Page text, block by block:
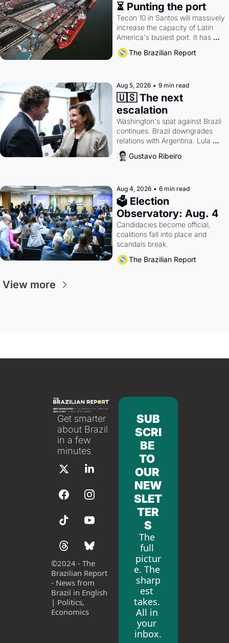
⏳ Punting the port
Tecon 10 in Santos will massively
increase the capacity of Latin
America's busiest port. It has
also become a proxy fight over
antitrust doctrine and presidential
The Brazilian Report
Aug 5, 2026 • 9 min read
🇺🇸 The next
escalation
Washington's spat against Brazil
continues. Brazil downgrades
relations with Argentina. Lula
calls Russia.
Gustavo Ribeiro
Aug 4, 2026 • 6 min read
🗳 Election
Observatory: Aug. 4
Candidacies become official,
coalitions fall into place and
scandals break.
The Brazilian Report
View more
Get smarter
about Brazil
in a few
minutes
©2024 - The
Brazilian Report
- News from
Brazil in English
| Politics,
Economics
SUB
SCRI
BE
TO
OUR
NEW
SLET
TER
S
The
full
pictur
e. The
sharp
est
takes.
All in
your
inbox.